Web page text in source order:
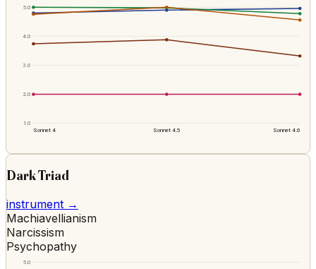
1.0
2.0
3.0
4.0
5.0
Sonnet 4 Sonnet 4.5 Sonnet 4.6
Dark Triad
instrument →
Machiavellianism
Narcissism
Psychopathy
5.0